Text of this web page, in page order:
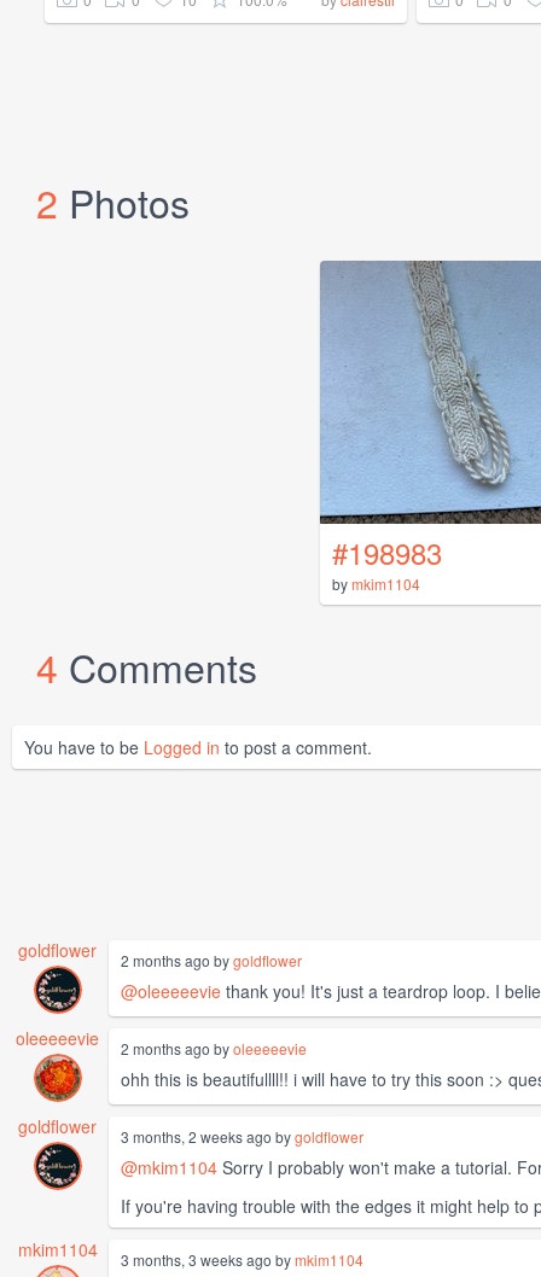
2 Photos
#198983
bymkim1104
4 Comments
You have to be Logged in to post a comment.
goldflower 2 months ago bygoldflower
@oleeeeevie thank you! It's just a teardrop loop. I
oleeeeevie
2 months ago byoleeeeevie
ohh this is beautifullll!! i will have to try this soon :>
goldflower
3 months, 2 weeks ago bygoldflower
@mkim1104 Sorry I probably won't make a tutorial.
If you're having trouble with the edges it might help
mkim1104
3 months, 3 weeks ago bymkim1104